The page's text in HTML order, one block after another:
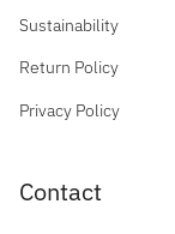
Sustainability
Return Policy
Privacy Policy
Contact